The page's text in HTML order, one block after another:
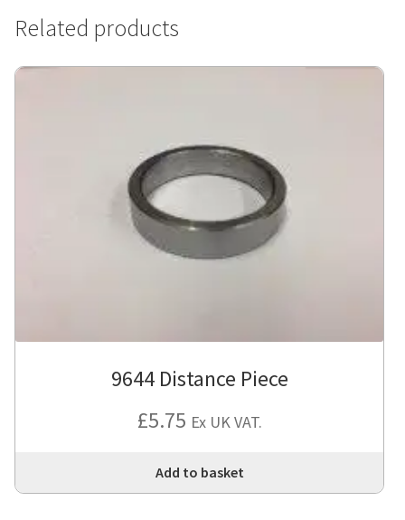
Related products
9644 Distance Piece
£5.75 Ex UK VAT.
Add to basket